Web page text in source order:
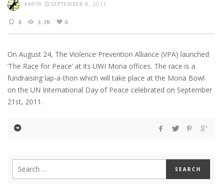
KARIN SEPTEMBER 8, 2011
8 3.7K 0
On August 24, The Violence Prevention Alliance (VPA) launched
‘The Race for Peace’ at its UWI Mona offices. The race is a
fundraising lap-a-thon which will take place at the Mona Bowl
on the UN International Day of Peace celebrated on September
21st, 2011.